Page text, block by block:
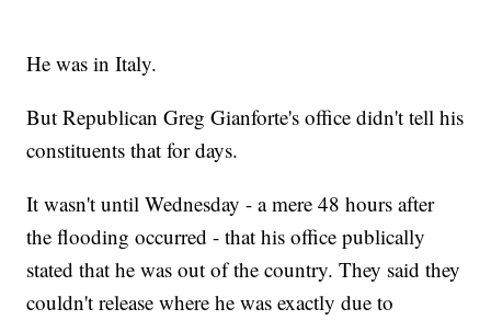
He was in Italy.
But Republican Greg Gianforte's office didn't tell his
constituents that for days.
It wasn't until Wednesday - a mere 48 hours after
the flooding occurred - that his office publically
stated that he was out of the country. They said they
couldn't release where he was exactly due to